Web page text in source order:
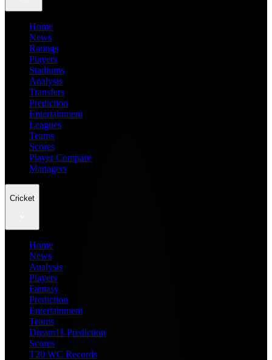
Home
News
Ratings
Players
Stadiums
Analysis
Transfers
Prediction
Entertainment
Leagues
Teams
Scores
Player Compare
Managers
Cricket
Home
News
Analysis
Players
Fantasy
Prediction
Entertainment
Teams
Dream11 Prediction
Scores
T20 WC Records